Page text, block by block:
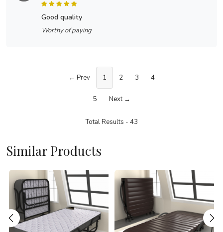
good quality
Worthy of paying
← Prev 1 2 3 4
5 Next →
Total Results - 43
Similar Products
Loading... Loading...